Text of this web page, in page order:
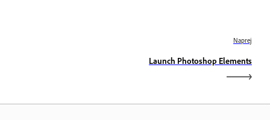
Naprej
Launch Photoshop Elements